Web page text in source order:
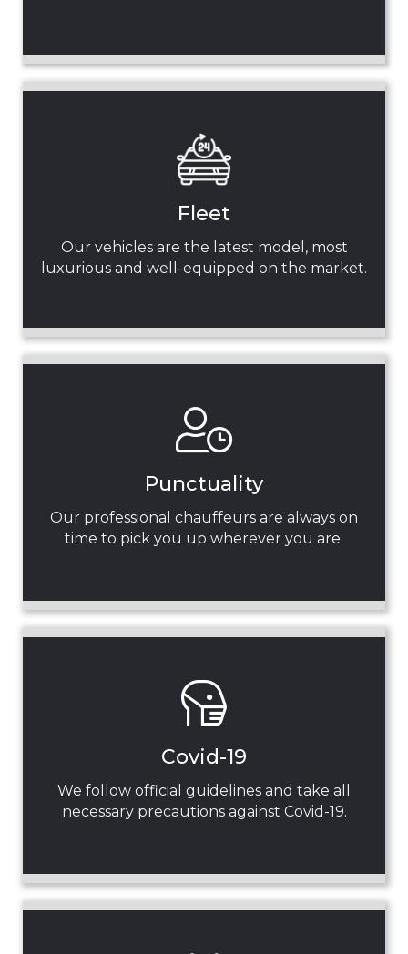
Fleet
Our vehicles are the latest model, most
luxurious and well-equipped on the market.
Punctuality
Our professional chauffeurs are always on
time to pick you up wherever you are.
Covid-19
We follow official guidelines and take all
necessary precautions against Covid-19.